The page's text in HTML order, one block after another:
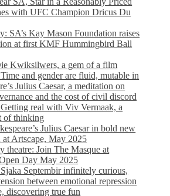
with UFC Champion Dricus Du
SA’s Kay Mason Foundation raises
at first KMF Hummingbird Ball
Kwiksilwers, a gem of a film
and gender are fluid, mutable in
Julius Caesar, a meditation on
and the cost of civil discord
real with Viv Vermaak, a
of thinking
Julius Caesar in bold new
at Artscape, May 2025
theatre: Join The Masque at
Day May 2025
Septembir infinitely curious,
between emotional repression
discovering true fun